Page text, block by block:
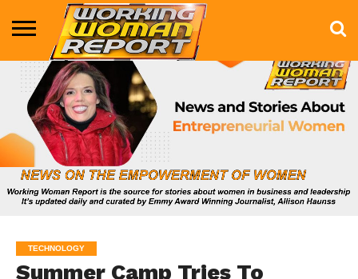
BUSINESS
ENTERTAINMENT
HEALTH
LIFE &
STYLE
MARKETING
TECHNOLOGY
THE
SHOW
MORE
TECHNOLOGY
Summer Camp Tries To